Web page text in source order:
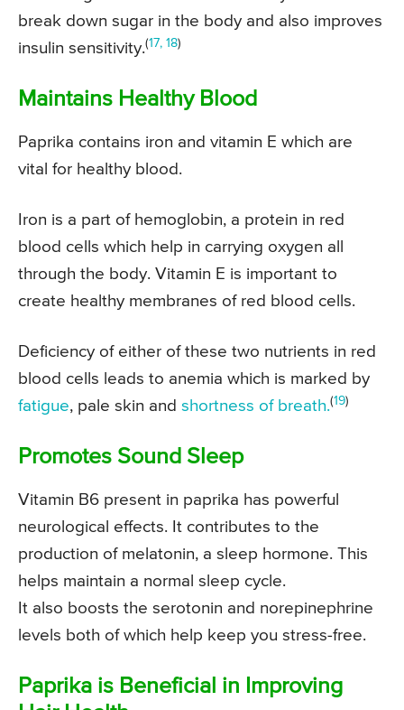
break down sugar in the body and also improves
insulin sensitivity.(17, 18)
Maintains Healthy Blood
Paprika contains iron and vitamin E which are
vital for healthy blood.
Iron is a part of hemoglobin, a protein in red
blood cells which help in carrying oxygen all
through the body. Vitamin E is important to
create healthy membranes of red blood cells.
Deficiency of either of these two nutrients in red
blood cells leads to anemia which is marked by
fatigue, pale skin and shortness of breath.(19)
Promotes Sound Sleep
Vitamin B6 present in paprika has powerful
neurological effects. It contributes to the
production of melatonin, a sleep hormone. This
helps maintain a normal sleep cycle.
It also boosts the serotonin and norepinephrine
levels both of which help keep you stress-free.
Paprika is Beneficial in Improving